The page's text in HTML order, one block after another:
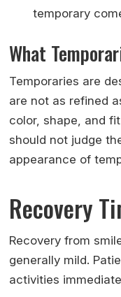
temporary
What
Temporaries are
are not as refined
color, shape, and
should not judge
appearance of
Recovery
Recovery from
generally mild.
activities